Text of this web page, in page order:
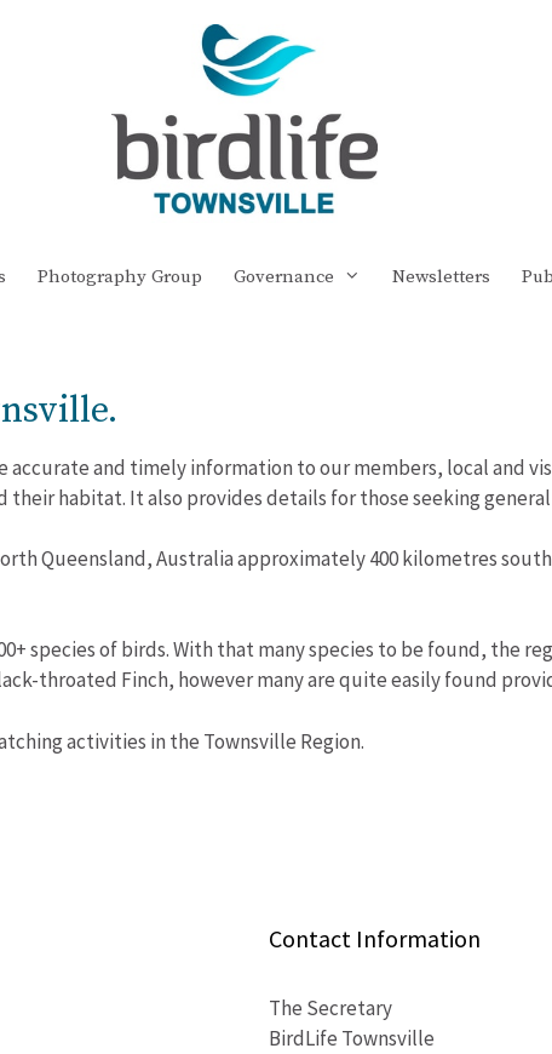
Photography Group Governance Newsletters
accurate and timely information to our members, local and
their habitat. It also provides details for those seeking
Queensland, Australia approximately 400 kilometres
species of birds. With that many species to be found, the
throated Finch, however many are quite easily found
activities in the Townsville Region.
Contact Information
The Secretary
BirdLife Townsville